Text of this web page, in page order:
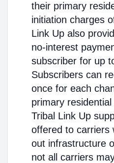
their primary
initiation charges
Link Up also
no-interest
subscriber for up
Subscribers can
once for each
primary
Tribal Link Up
offered to carriers
out infrastructure
not all carriers